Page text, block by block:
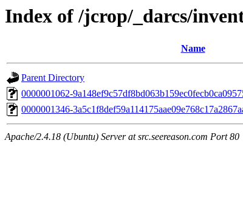
Index of /jcrop/_darcs/
Name
Parent Directory
0000001062-
0000001346-
Apache/2.4.18 (Ubuntu) Server at src.seereason.com Port 80